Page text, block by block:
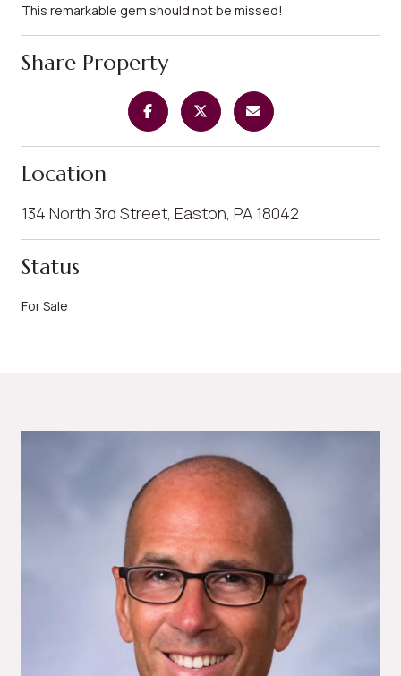
This remarkable gem should not be missed!
Share Property
Location
134 North 3rd Street, Easton, PA 18042
Status
For Sale